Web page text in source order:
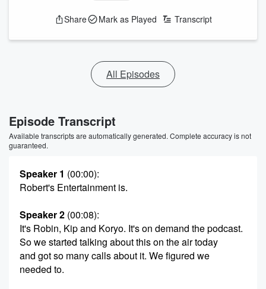
Share Mark as Played Transcript
All Episodes
Episode Transcript
Available transcripts are automatically generated. Complete accuracy is not
guaranteed.
Speaker 1 (00:00):
Robert's Entertainment is.
Speaker 2 (00:08):
It's Robin, Kip and Koryo. It's on demand the podcast.
So we started talking about this on the air today
and got so many calls about it. We figured we
needed to.